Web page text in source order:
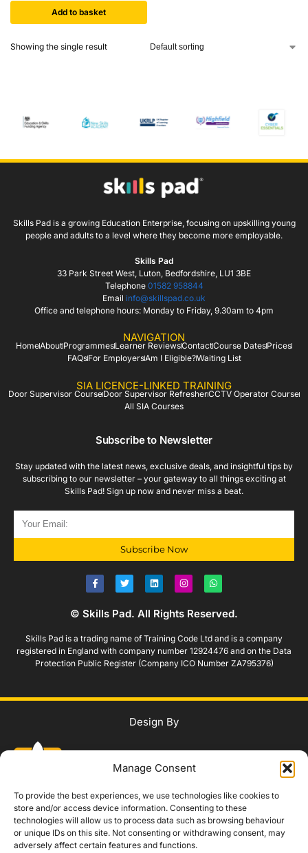
Manage Consent
To provide the best experiences, we use technologies like cookies to
store and/or access device information. Consenting to these
technologies will allow us to process data such as browsing behaviour
or unique IDs on this site. Not consenting or withdrawing consent, may
adversely affect certain features and functions.
Add to basket
Showing the single result
Skills Pad is a growing Education Enterprise, focusing on upskilling young
people and adults to a level where they become more employable.
Skills Pad
33 Park Street West, Luton, Bedfordshire, LU1 3BE
Telephone 01582 958844
Email info@skillspad.co.uk
Office and telephone hours: Monday to Friday, 9.30am to 4pm
NAVIGATION
HomeAboutProgrammesLearner ReviewsContactCourse DatesPrices
FAQsFor EmployersAm I Eligible?Waiting List
SIA LICENCE-LINKED TRAINING
Door Supervisor CourseDoor Supervisor RefresherCCTV Operator Course
All SIA Courses
Subscribe to Newsletter
Stay updated with the latest news, exclusive deals, and insightful tips by
subscribing to our newsletter – your gateway to all things exciting at
Skills Pad! Sign up now and never miss a beat.
Subscribe Now
© Skills Pad. All Rights Reserved.
Skills Pad is a trading name of Training Code Ltd and is a company
registered in England with company number 12924476 and on the Data
Protection Public Register (Company ICO Number ZA795376)
Design By
WhatsApp Us